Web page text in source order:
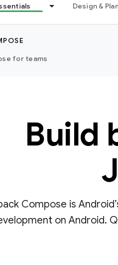
Design &
for teams
Build
Compose is
on Android.